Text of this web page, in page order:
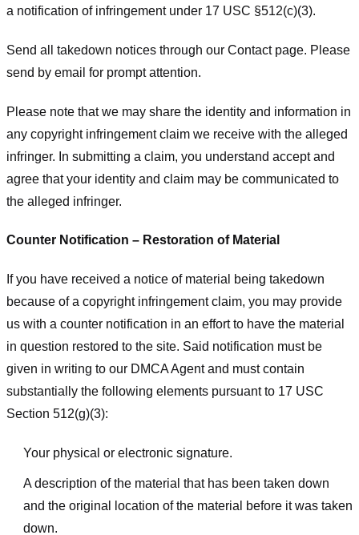
a notification of infringement under 17 USC §512(c)(3).
Send all takedown notices through our Contact page. Please
send by email for prompt attention.
Please note that we may share the identity and information in
any copyright infringement claim we receive with the alleged
infringer. In submitting a claim, you understand accept and
agree that your identity and claim may be communicated to
the alleged infringer.
Counter Notification – Restoration of Material
If you have received a notice of material being takedown
because of a copyright infringement claim, you may provide
us with a counter notification in an effort to have the material
in question restored to the site. Said notification must be
given in writing to our DMCA Agent and must contain
substantially the following elements pursuant to 17 USC
Section 512(g)(3):
Your physical or electronic signature.
A description of the material that has been taken down
and the original location of the material before it was taken
down.